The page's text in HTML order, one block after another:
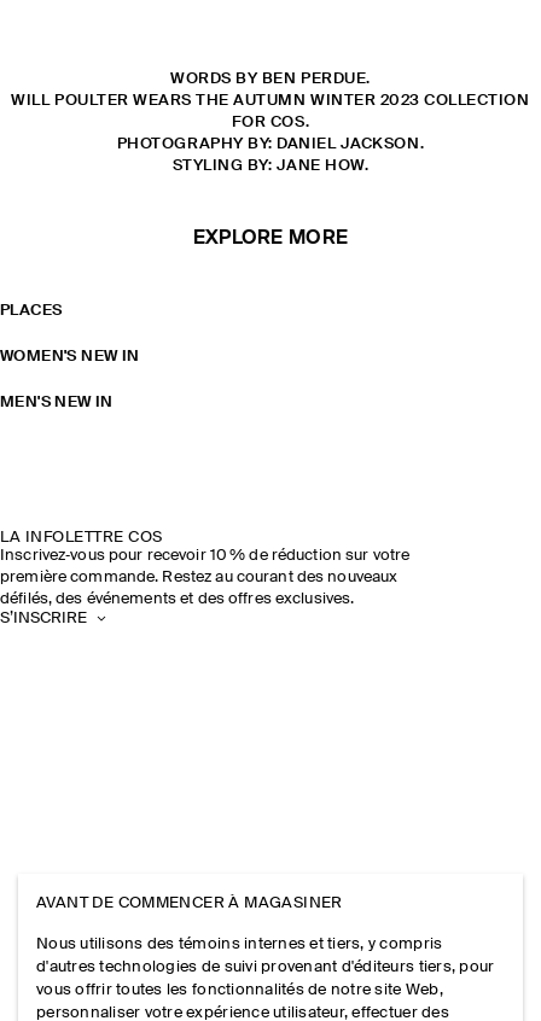
WORDS BY BEN PERDUE.
WILL POULTER WEARS THE AUTUMN WINTER 2023 COLLECTION
FOR COS.
PHOTOGRAPHY BY: DANIEL JACKSON.
STYLING BY: JANE HOW.
EXPLORE MORE
PLACES
WOMEN'S NEW IN
MEN'S NEW IN
LA INFOLETTRE COS
Inscrivez‑vous pour recevoir 10 % de réduction sur votre
première commande. Restez au courant des nouveaux
défilés, des événements et des offres exclusives.
S’INSCRIRE
AVANT DE COMMENCER À MAGASINER
Nous utilisons des témoins internes et tiers, y compris
d'autres technologies de suivi provenant d'éditeurs tiers, pour
vous offrir toutes les fonctionnalités de notre site Web,
personnaliser votre expérience utilisateur, effectuer des